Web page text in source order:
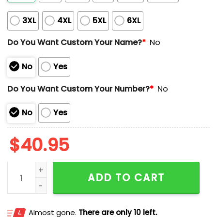
3XL 4XL 5XL
6XL
Do You Want Custom Your Name?* No
No
Yes
Do You Want Custom Your Number?* No
No Yes
$40.95
2025 Tigers x Rangers Custom Jersey quantity
ADD TO CART
Almost gone. There are only 10 left.